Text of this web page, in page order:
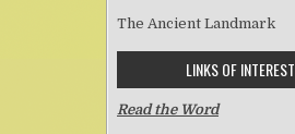
The Ancient Landmark
LINKS OF INTEREST
Read the Word